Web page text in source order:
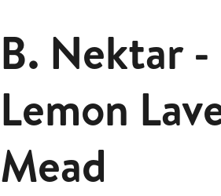
B. Nektar
Lemon
Mead